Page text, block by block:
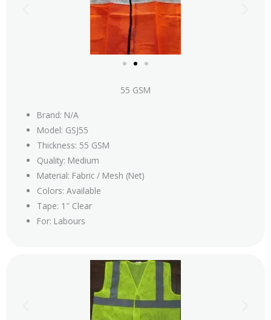
55 GSM
Brand: N/A
Model: GSJ55
Thickness: 55 GSM
Quality: Medium
Material: Fabric / Mesh (Net)
Colors: Available
Tape: 1″ Clear
For: Labours